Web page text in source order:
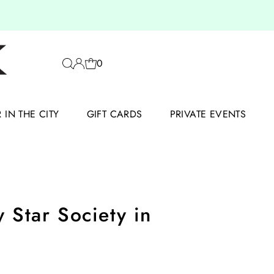
0
IN THE CITY GIFT CARDS PRIVATE EVENTS
Star Society in